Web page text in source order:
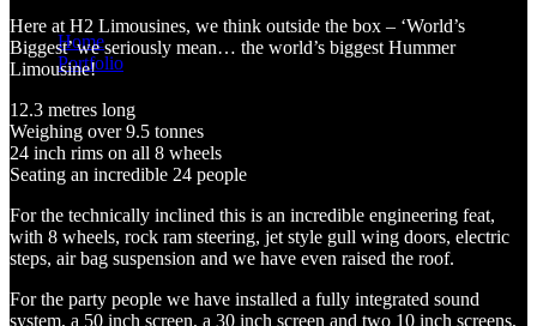
Home
Portfolio
Here at H2 Limousines, we think outside the box – ‘World’s
Biggest’ we seriously mean… the world’s biggest Hummer
Limousine!
12.3 metres long
Weighing over 9.5 tonnes
24 inch rims on all 8 wheels
Seating an incredible 24 people
For the technically inclined this is an incredible engineering feat,
with 8 wheels, rock ram steering, jet style gull wing doors, electric
steps, air bag suspension and we have even raised the roof.
For the party people we have installed a fully integrated sound
system, a 50 inch screen, a 30 inch screen and two 10 inch screens,